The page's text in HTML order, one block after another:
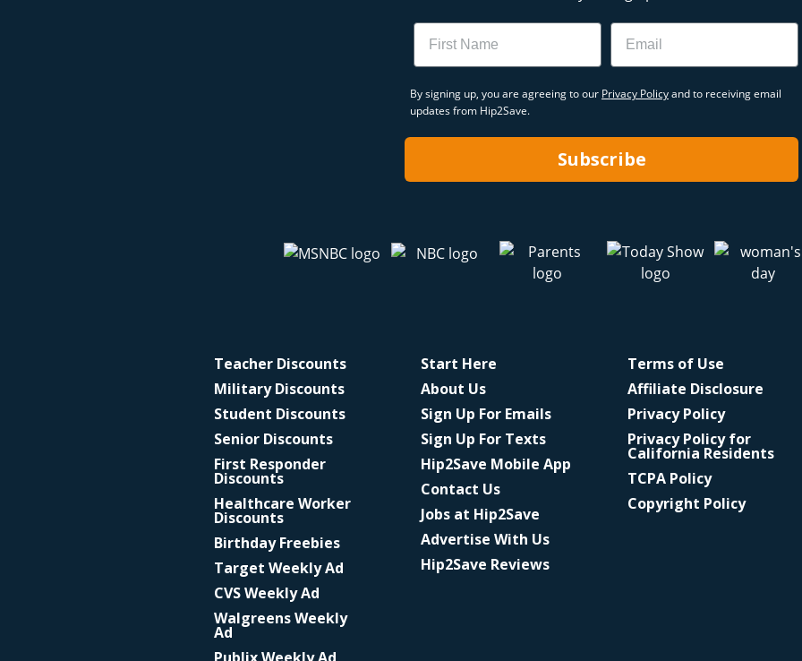
Name Email
By signing up, you are agreeing to our Privacy Policyand to receiving email
updates from Hip2Save.
Subscribe
Teacher Discounts
Military Discounts
Student Discounts
Senior Discounts
First Responder
Discounts
Healthcare Worker
Discounts
Birthday Freebies
Target Weekly Ad
CVS Weekly Ad
Walgreens Weekly
Ad
Start Here
About Us
Sign Up For Emails
Sign Up For Texts
Hip2Save Mobile App
Contact Us
Jobs at Hip2Save
Advertise With Us
Hip2Save Reviews
Terms of Use
Affiliate Disclosure
Privacy Policy
Privacy Policy for
California Residents
TCPA Policy
Copyright Policy